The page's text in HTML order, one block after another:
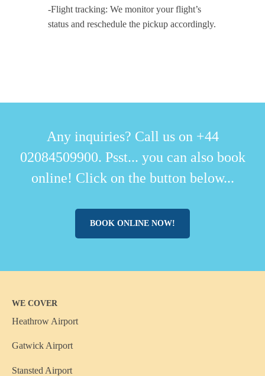
-Flight tracking: We monitor your flight’s
status and reschedule the pickup accordingly.
Any inquiries? Call us on +44
02084509900. Psst... you can also book
online! Click on the button below...
BOOK ONLINE NOW!
WE COVER
Heathrow Airport
Gatwick Airport
Stansted Airport